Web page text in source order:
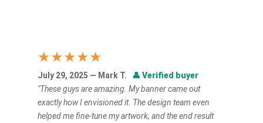
★★★★★
July 29, 2025 — Mark T. 👤 Verified buyer
"These guys are amazing. My banner came out
exactly how I envisioned it. The design team even
helped me fine-tune my artwork, and the end result